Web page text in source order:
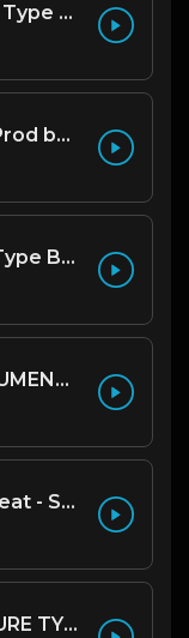
[FREE] Melodic Trap Type Beat - After Hours - bmin 95 (Prod. Cypher X Tony Wale)
Running The Code (Prod by Tony Wale)
[FREE] Juice WRLD Type Beat - Lucid Piano (Prod by Tony Wale)
GON BEATS - INSTRUMENTAL 219001 [150BPM] [TRAP]
Bryson Tiller Type Beat - Smoking Aces (F Minor) (Prod by Tony Wale)
(FREE) DRAKE x FUTURE TYPE BEAT - Under Water 122 bpm (Prod by Tony Wale)